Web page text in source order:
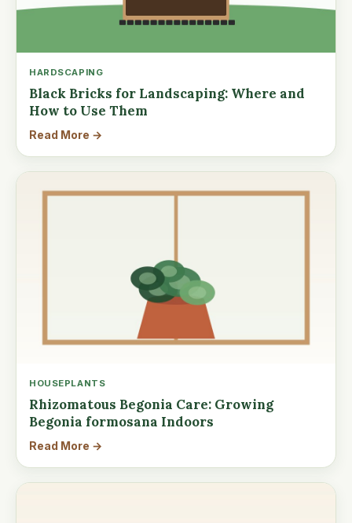
HARDSCAPING
Black Bricks for Landscaping: Where and
How to Use Them
Read More →
HOUSEPLANTS
Rhizomatous Begonia Care: Growing
Begonia formosana Indoors
Read More →